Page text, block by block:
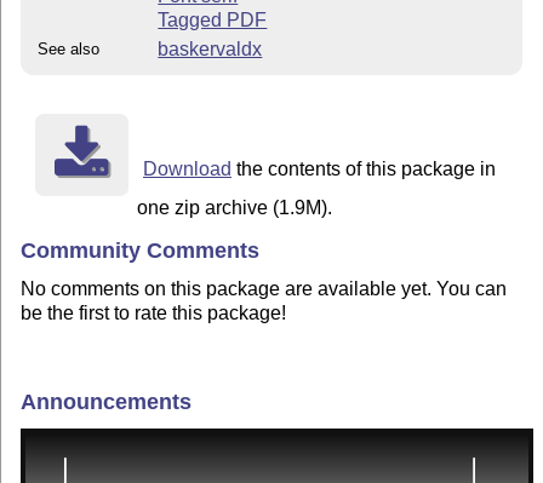
Tagged PDF
See also baskervaldx
Download the contents of this package in
one zip archive (1.9M).
Community Comments
No comments on this package are available yet. You can
be the first to rate this package!
Announcements